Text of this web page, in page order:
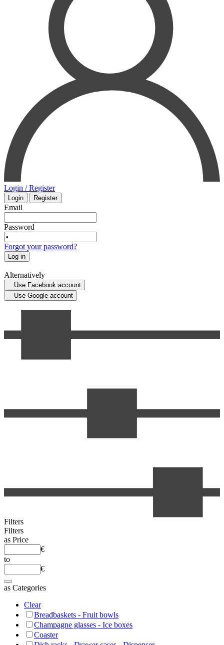
Login / Register
Login Register
Email
Password
Forgot your password?
Log in
Alternatively
Use Facebook account
Use Google account
Filters
Filters
as Price
€
to
€
as Categories
Clear
Breadbaskets - Fruit bowls
Champagne glasses - Ice boxes
Coaster